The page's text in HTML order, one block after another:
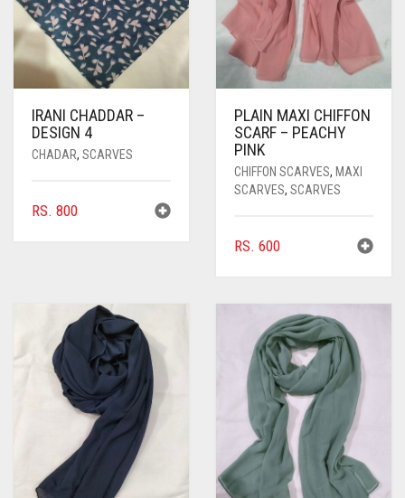
IRANI CHADDAR –
DESIGN 4
CHADAR, SCARVES
RS. 800
PLAIN MAXI CHIFFON
SCARF – PEACHY
PINK
CHIFFON SCARVES, MAXI
SCARVES, SCARVES
RS. 600